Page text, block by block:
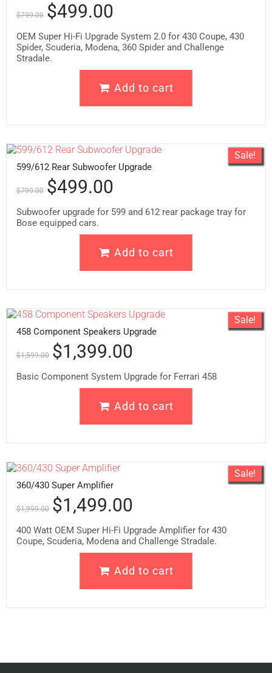
$799.00 $499.00
OEM Super Hi-Fi Upgrade System 2.0 for 430 Coupe, 430
Spider, Scuderia, Modena, 360 Spider and Challenge
Stradale.
Add to cart
Sale!
599/612 Rear Subwoofer Upgrade
$799.00 $499.00
Subwoofer upgrade for 599 and 612 rear package tray for
Bose equipped cars.
Add to cart
Sale!
458 Component Speakers Upgrade
$1,599.00 $1,399.00
Basic Component System Upgrade for Ferrari 458
Add to cart
Sale!
360/430 Super Amplifier
$1,999.00 $1,499.00
400 Watt OEM Super Hi-Fi Upgrade Amplifier for 430
Coupe, Scuderia, Modena and Challenge Stradale.
Add to cart